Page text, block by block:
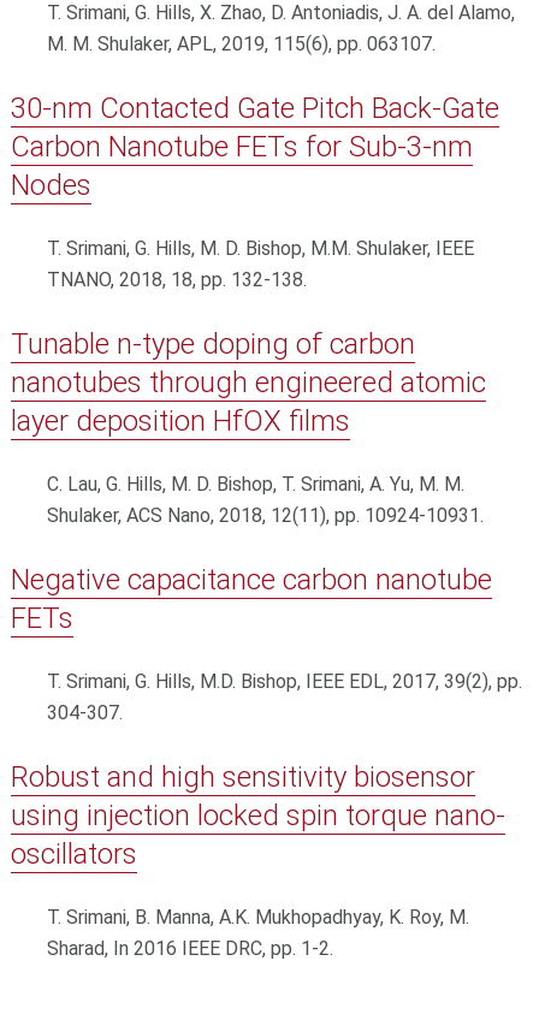
T. Srimani, G. Hills, X. Zhao, D. Antoniadis, J. A. del Alamo,
M. M. Shulaker, APL, 2019, 115(6), pp. 063107.
30-nm Contacted Gate Pitch Back-Gate
Carbon Nanotube FETs for Sub-3-nm
Nodes
T. Srimani, G. Hills, M. D. Bishop, M.M. Shulaker, IEEE
TNANO, 2018, 18, pp. 132-138.
Tunable n-type doping of carbon
nanotubes through engineered atomic
layer deposition HfOX films
C. Lau, G. Hills, M. D. Bishop, T. Srimani, A. Yu, M. M.
Shulaker, ACS Nano, 2018, 12(11), pp. 10924-10931.
Negative capacitance carbon nanotube
FETs
T. Srimani, G. Hills, M.D. Bishop, IEEE EDL, 2017, 39(2), pp.
304-307.
Robust and high sensitivity biosensor
using injection locked spin torque nano-
oscillators
T. Srimani, B. Manna, A.K. Mukhopadhyay, K. Roy, M.
Sharad, In 2016 IEEE DRC, pp. 1-2.